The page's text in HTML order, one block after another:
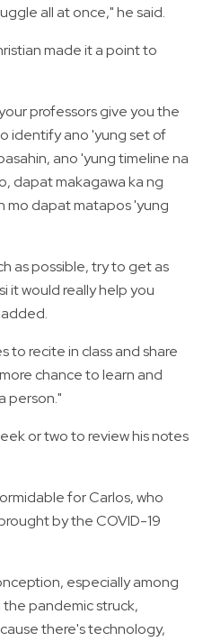
all at once," he said.
made it a point to
professors give you the
identify ano 'yung set of
ano 'yung timeline na
dapat makagawa ka ng
mo dapat matapos 'yung
as possible, try to get as
it would really help you
to recite in class and share
chance to learn and
person."
or two to review his notes
for Carlos, who
by the COVID-19
especially among
pandemic struck,
there's technology,